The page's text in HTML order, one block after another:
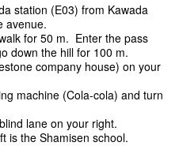
station (E03) from Kawada
avenue.
for 50 m. Enter the pass
down the hill for 100 m.
company house) on your
machine (Cola-cola) and turn
lane on your right.
is the Shamisen school.